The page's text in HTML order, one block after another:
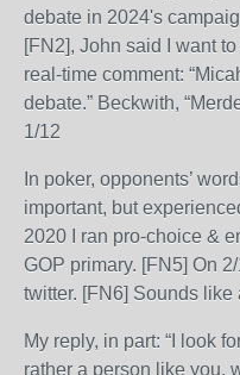
debate in 2024's
[FN2], John said I want
real-time comment:
debate.” Beckwith,
1/12
In poker, opponents’
important, but
2020 I ran pro-choice &
GOP primary. [FN5] On
twitter. [FN6] Sounds
My reply, in part: “I look
rather a person like you,